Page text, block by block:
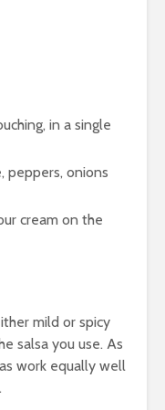
in a single
peppers, onions
cream on the
mild or spicy
salsa you use. As
work equally well